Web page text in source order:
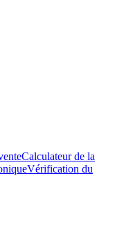
Calculateur de la
Vérification du